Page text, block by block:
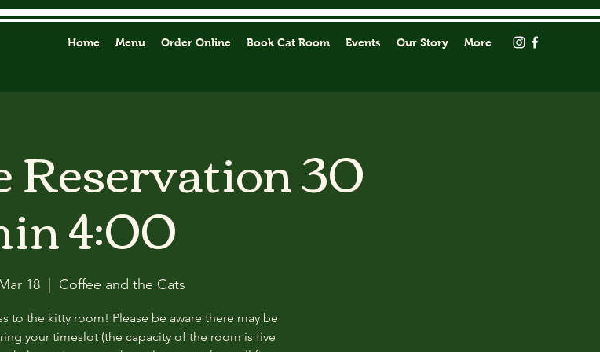
Home Menu Order Online Book Cat Room Events Our Story More
Reservation 30
4:00
18
  |
Coffee and the Cats
to the kitty room! Please be aware there may be
your timeslot (the capacity of the room is five